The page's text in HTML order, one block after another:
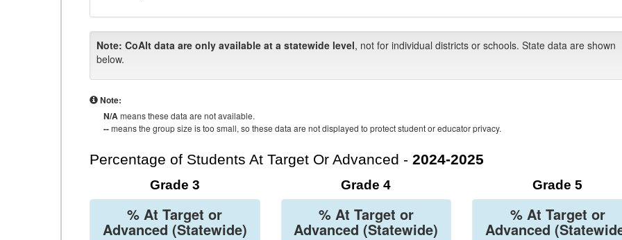
Note: CoAlt data are only available at a statewide level, not for individual districts or schools. State data are shown
below.
Note:
N/Ameans these data are not available.
--means the group size is too small, so these data are not displayed to protect student or educator privacy.
Percentage of Students At Target Or Advanced - 2024-2025
Grade 3
% At Target or
Advanced (Statewide)
Grade 4
% At Target or
Advanced (Statewide)
Grade 5
% At Target or
Advanced